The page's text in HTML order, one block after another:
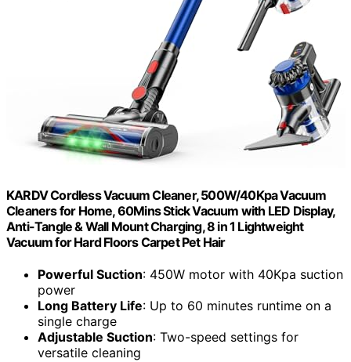
KARDV Cordless Vacuum Cleaner, 500W/40Kpa Vacuum
Cleaners for Home, 60Mins Stick Vacuum with LED Display,
Anti-Tangle & Wall Mount Charging, 8 in 1 Lightweight
Vacuum for Hard Floors Carpet Pet Hair
Powerful Suction: 450W motor with 40Kpa suction
power
Long Battery Life: Up to 60 minutes runtime on a
single charge
Adjustable Suction: Two-speed settings for
versatile cleaning